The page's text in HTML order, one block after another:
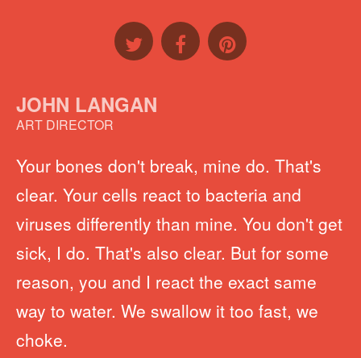
JOHN LANGAN
ART DIRECTOR
Your bones don't break, mine do. That's
clear. Your cells react to bacteria and
viruses differently than mine. You don't get
sick, I do. That's also clear. But for some
reason, you and I react the exact same
way to water. We swallow it too fast, we
choke.